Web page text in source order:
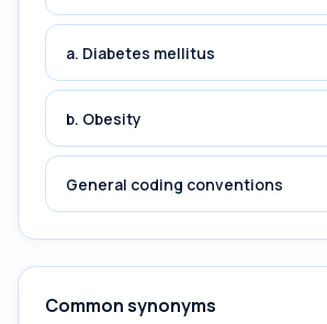
a. Diabetes mellitus
b. Obesity
General coding conventions
Common synonyms